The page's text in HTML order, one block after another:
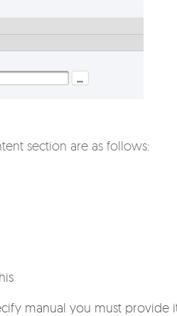
section are as follows:
manual you must provide